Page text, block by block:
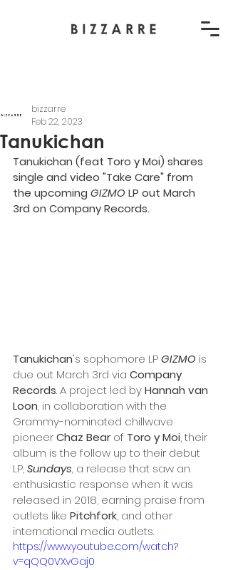
Tanukichan
bizzarre
Feb 22, 2023
Tanukichan (feat Toro y Moi) shares
single and video "Take Care" from
the upcoming GIZMO LP out March
3rd on Company Records.
Tanukichan's sophomore LP GIZMO is
due out March 3rd via Company
Records. A project led by Hannah van
Loon, in collaboration with the
Grammy-nominated chillwave
pioneer Chaz Bear of Toro y Moi, their
album is the follow up to their debut
LP, Sundays, a release that saw an
enthusiastic response when it was
released in 2018, earning praise from
outlets like Pitchfork, and other
international media outlets.
https://www.youtube.com/watch?
v=qQQ0VXvGaj0